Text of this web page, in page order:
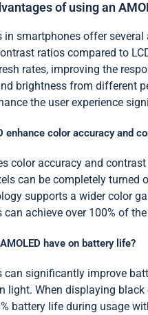
of using an
in smartphones offer
ratios compared to
rates, improving the
brightness from different
the user experience
enhance color accuracy and
color accuracy and
can be completely
supports a wider color
can achieve over 100% of
have on battery life?
can significantly improve
light. When displaying
battery life during usage